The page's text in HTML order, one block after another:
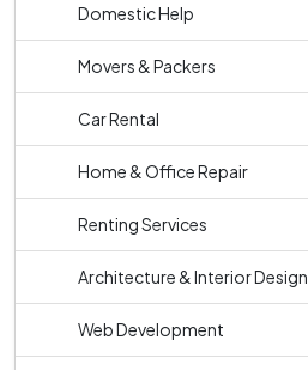
Domestic Help
Movers & Packers
Car Rental
Home & Office Repair
Renting Services
Architecture & Interior Design
Web Development